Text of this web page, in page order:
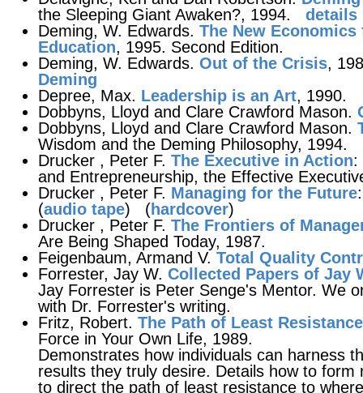
the Sleeping Giant Awaken?, 1994. details
Deming, W. Edwards. The New
Education, 1995. Second Edition.
Deming, W. Edwards. Out of the Crisis,
Deming
Depree, Max. Leadership is an Art, 1990.
Dobbyns, Lloyd and Clare Crawford Mason.
Dobbyns, Lloyd and Clare Crawford Mason.
Wisdom and the Deming Philosophy, 1994.
Drucker , Peter F. The Executive in Action:
and Entrepreneurship, the Effective
Drucker , Peter F. Managing for the Future
(audio tape) (hardcover)
Drucker , Peter F. The Frontiers of
Are Being Shaped Today, 1987.
Feigenbaum, Armand V. Total Quality
Forrester, Jay W. Collected Papers of Jay
Jay Forrester is Peter Senge's Mentor. We
with Dr. Forrester's writing.
Fritz, Robert. The Path of Least Resistance
Force in Your Own Life, 1989.
Demonstrates how individuals can harness
results they truly desire. Details how to
to direct the path of least resistance to